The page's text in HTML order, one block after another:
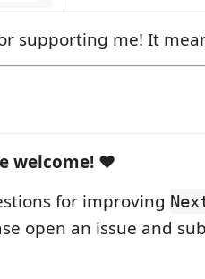
supporting me! It
welcome! ❤️
for improving
open an issue and